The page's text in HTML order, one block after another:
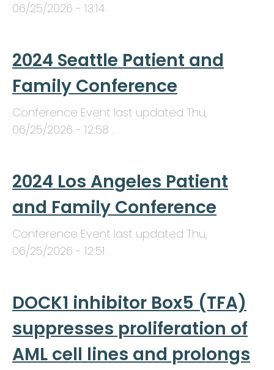
06/25/2026 - 13:14 .
2024 Seattle Patient and
Family Conference
Conference Event last updated Thu,
06/25/2026 - 12:58 .
2024 Los Angeles Patient
and Family Conference
Conference Event last updated Thu,
06/25/2026 - 12:51 .
DOCK1 inhibitor Box5 (TFA)
suppresses proliferation of
AML cell lines and prolongs